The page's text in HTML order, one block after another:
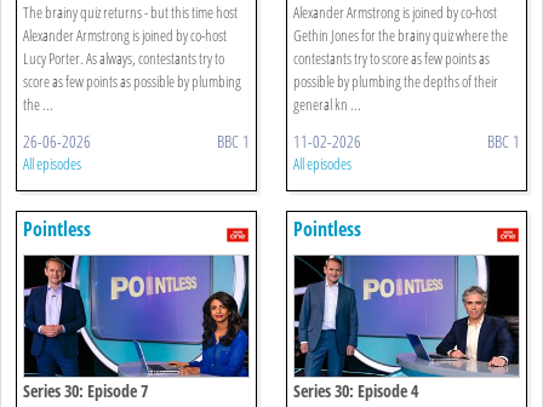
The brainy quiz returns - but this time host
Alexander Armstrong is joined by co-host
Lucy Porter. As always, contestants try to
score as few points as possible by plumbing
the ...
26-06-2026 BBC 1
All episodes
Alexander Armstrong is joined by co-host
Gethin Jones for the brainy quiz where the
contestants try to score as few points as
possible by plumbing the depths of their
general kn ...
11-02-2026 BBC 1
All episodes
Pointless
Series 30: Episode 7
Pointless
Series 30: Episode 4